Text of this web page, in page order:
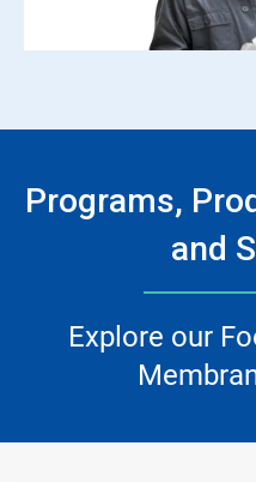
Programs,
and
Explore our